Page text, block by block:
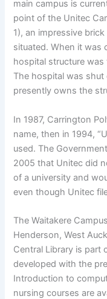
main campus is
point of the Unitec
1), an impressive
situated. When it was
hospital structure
The hospital was
presently owns the
In 1987, Carrington
name, then in 1994,
used. The
2005 that Unitec did
of a university and
even though Unitec
The Waitakere
Henderson, West
Central Library is part
developed with the
Introduction to
nursing courses are